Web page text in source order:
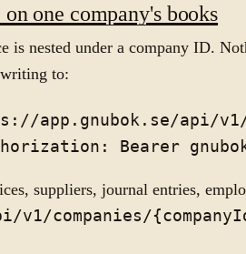
on one company's books
is nested under a company ID.
to:
app.gnubok.se/api/v1/
suppliers, journal entries,
v1/companies/